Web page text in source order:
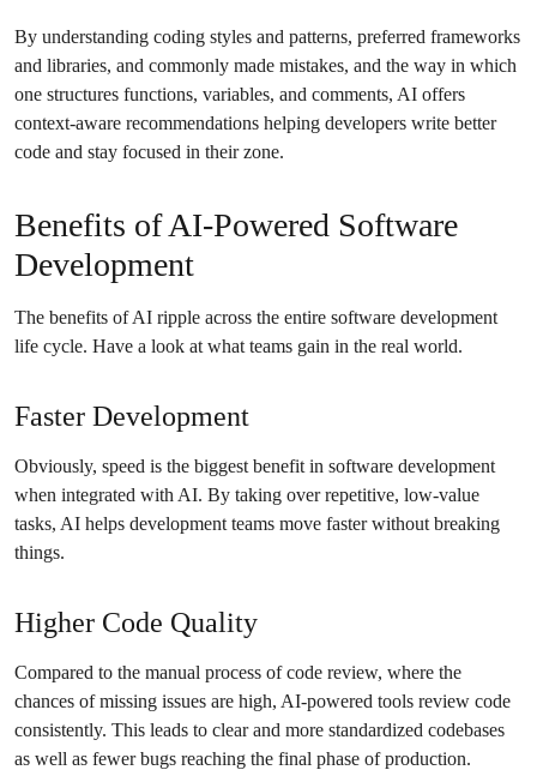
By understanding coding styles and patterns, preferred frameworks
and libraries, and commonly made mistakes, and the way in which
one structures functions, variables, and comments, AI offers
context-aware recommendations helping developers write better
code and stay focused in their zone.
Benefits of AI-Powered Software
Development
The benefits of AI ripple across the entire software development
life cycle. Have a look at what teams gain in the real world.
Faster Development
Obviously, speed is the biggest benefit in software development
when integrated with AI. By taking over repetitive, low-value
tasks, AI helps development teams move faster without breaking
things.
Higher Code Quality
Compared to the manual process of code review, where the
chances of missing issues are high, AI-powered tools review code
consistently. This leads to clear and more standardized codebases
as well as fewer bugs reaching the final phase of production.